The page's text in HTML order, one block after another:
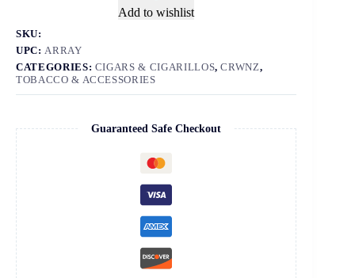
Add to wishlist
SKU:
UPC: ARRAY
CATEGORIES: CIGARS & CIGARILLOS,CRWNZ,
TOBACCO & ACCESSORIES
Guaranteed Safe Checkout